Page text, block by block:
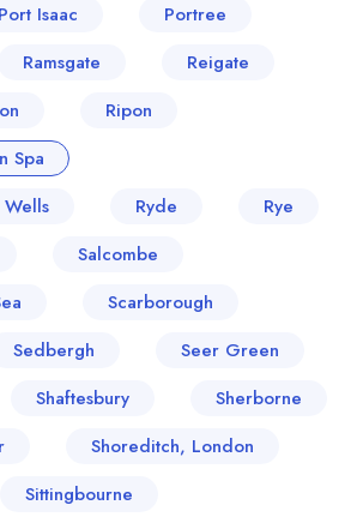
Port Isaac
Portree
Ramsgate
Reigate
Ripon
Spa
Ryde
Rye
Salcombe
Scarborough
Sedbergh
Seer Green
Shaftesbury
Sherborne
Shoreditch, London
Sittingbourne